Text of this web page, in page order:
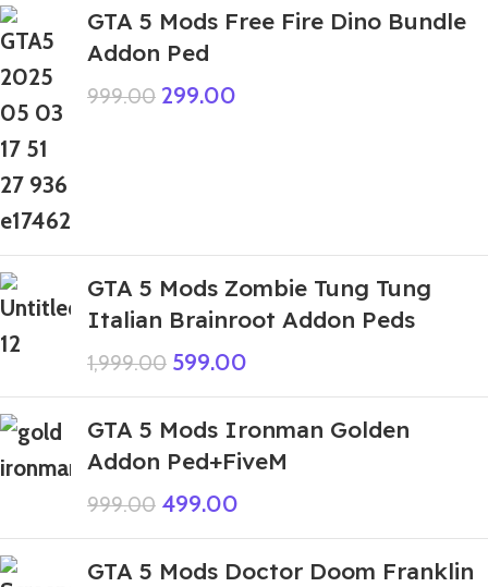
GTA 5 Mods Free Fire Dino Bundle
Addon Ped
999.00 299.00
GTA 5 Mods Zombie Tung Tung
Italian Brainroot Addon Peds
1,999.00 599.00
GTA 5 Mods Ironman Golden
Addon Ped+FiveM
999.00 499.00
GTA 5 Mods Doctor Doom Franklin